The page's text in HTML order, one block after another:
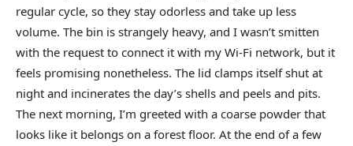
regular cycle, so they stay odorless and take up less
volume. The bin is strangely heavy, and I wasn’t smitten
with the request to connect it with my Wi-Fi network, but it
feels promising nonetheless. The lid clamps itself shut at
night and incinerates the day’s shells and peels and pits.
The next morning, I’m greeted with a coarse powder that
looks like it belongs on a forest floor. At the end of a few